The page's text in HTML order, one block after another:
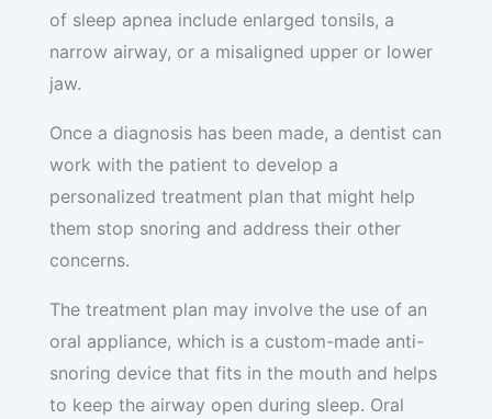
of sleep apnea include enlarged tonsils, a
narrow airway, or a misaligned upper or lower
jaw.
Once a diagnosis has been made, a dentist can
work with the patient to develop a
personalized treatment plan that might help
them stop snoring and address their other
concerns.
The treatment plan may involve the use of an
oral appliance, which is a custom-made anti-
snoring device that fits in the mouth and helps
to keep the airway open during sleep. Oral